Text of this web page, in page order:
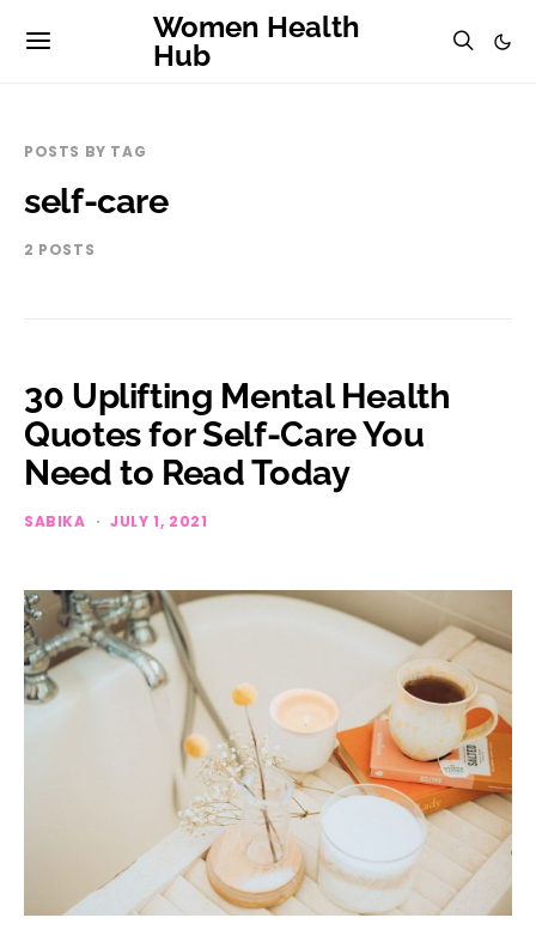
Women Health
Hub
POSTS BY TAG
self-care
2 POSTS
30 Uplifting Mental Health
Quotes for Self-Care You
Need to Read Today
SABIKA JULY 1, 2021